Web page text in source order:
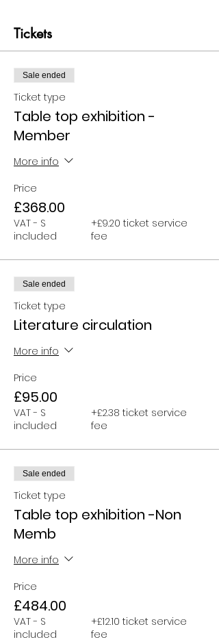
Tickets
Sale ended
Ticket type
Table top exhibition -
Member
More info
Price
£368.00
VAT - S
included
+£9.20 ticket service
fee
Sale ended
Ticket type
Literature circulation
More info
Price
£95.00
VAT - S
included
+£2.38 ticket service
fee
Sale ended
Ticket type
Table top exhibition -Non
Memb
More info
Price
£484.00
VAT - S
included
+£12.10 ticket service
fee